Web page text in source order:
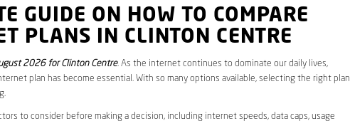
GUIDE ON HOW TO COMPARE
PLANS IN CLINTON CENTRE
2026 for Clinton Centre. As the internet continues to dominate our daily lives,
plan has become essential. With so many options available, selecting the right plan
to consider before making a decision, including internet speeds, data caps, usage